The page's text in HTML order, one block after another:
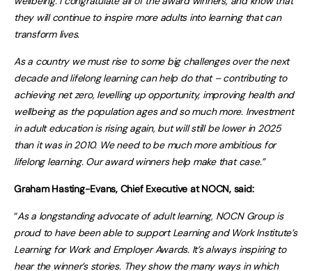
they will continue to inspire more adults into learning that can
transform lives.
As a country we must rise to some big challenges over the next
decade and lifelong learning can help do that – contributing to
achieving net zero, levelling up opportunity, improving health and
wellbeing as the population ages and so much more. Investment
in adult education is rising again, but will still be lower in 2025
than it was in 2010. We need to be much more ambitious for
lifelong learning. Our award winners help make that case.”
Graham Hasting-Evans, Chief Executive at NOCN, said:
“As a longstanding advocate of adult learning, NOCN Group is
proud to have been able to support Learning and Work Institute’s
Learning for Work and Employer Awards. It’s always inspiring to
hear the winner’s stories. They show the many ways in which